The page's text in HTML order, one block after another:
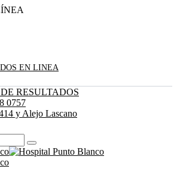
EN LINEA
RESULTADOS
0757
y Alejo Lascano